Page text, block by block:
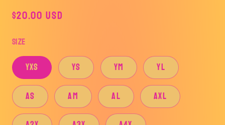
Regular
$20.00 USD
Size
YXS YS YM
YL
AS
AM AL
AXL